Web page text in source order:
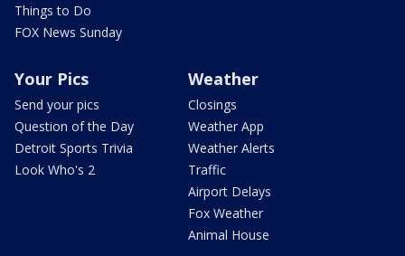
Things to Do
FOX News Sunday
Your Pics
Send your pics
Question of the Day
Detroit Sports Trivia
Look Who's 2
Weather
Closings
Weather App
Weather Alerts
Traffic
Airport Delays
Fox Weather
Animal House